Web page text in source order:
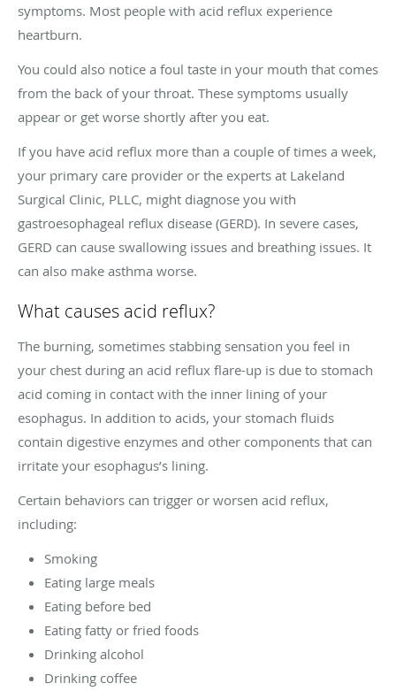
symptoms. Most people with acid reflux experience
heartburn.
You could also notice a foul taste in your mouth that comes
from the back of your throat. These symptoms usually
appear or get worse shortly after you eat.
If you have acid reflux more than a couple of times a week,
your primary care provider or the experts at Lakeland
Surgical Clinic, PLLC, might diagnose you with
gastroesophageal reflux disease (GERD). In severe cases,
GERD can cause swallowing issues and breathing issues. It
can also make asthma worse.
What causes acid reflux?
The burning, sometimes stabbing sensation you feel in
your chest during an acid reflux flare-up is due to stomach
acid coming in contact with the inner lining of your
esophagus. In addition to acids, your stomach fluids
contain digestive enzymes and other components that can
irritate your esophagus’s lining.
Certain behaviors can trigger or worsen acid reflux,
including:
Smoking
Eating large meals
Eating before bed
Eating fatty or fried foods
Drinking alcohol
Drinking coffee